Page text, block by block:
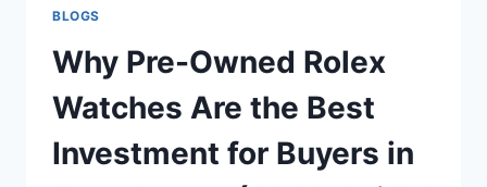
BLOGS
Why Pre-Owned Rolex
Watches Are the Best
Investment for Buyers in